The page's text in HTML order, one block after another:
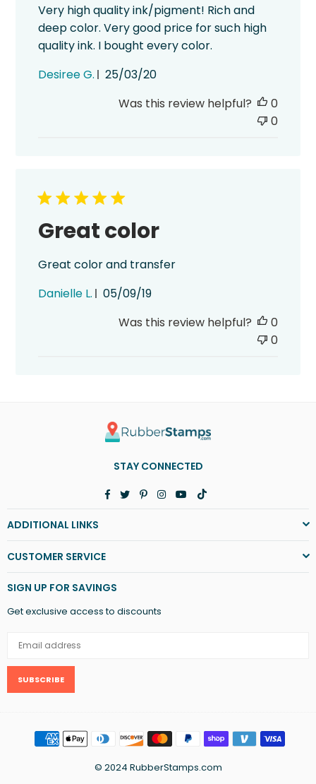
Very high quality ink/pigment! Rich and
deep color. Very good price for such high
quality ink. I bought every color.
Desiree G.
Published
25/03/20
Was this review helpful?
0
0
Great color
Great color and transfer
Danielle L.
Published
05/09/19
Was this review helpful?
0
0
STAY CONNECTED
Facebook
TwitterPinterest
Instagram
YouTube
TikTok
ADDITIONAL LINKS
CUSTOMER SERVICE
SIGN UP FOR SAVINGS
Get exclusive access to discounts
SUBSCRIBE
© 2024 RubberStamps.com